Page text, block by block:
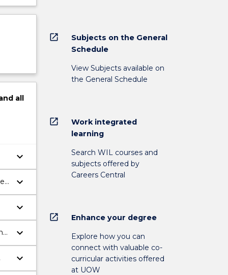
all
keyboard_arrow_down
keyboard_arrow_down
keyboard_arrow_down
keyboard_arrow_down
keyboard_arrow_down
open_in_new
Subjects on the General
Schedule
View Subjects available on
the General Schedule
open_in_new
Work integrated
learning
Search WIL courses and
subjects offered by
Careers Central
open_in_new Enhance your degree
Explore how you can
connect with valuable co-
curricular activities offered
at UOW